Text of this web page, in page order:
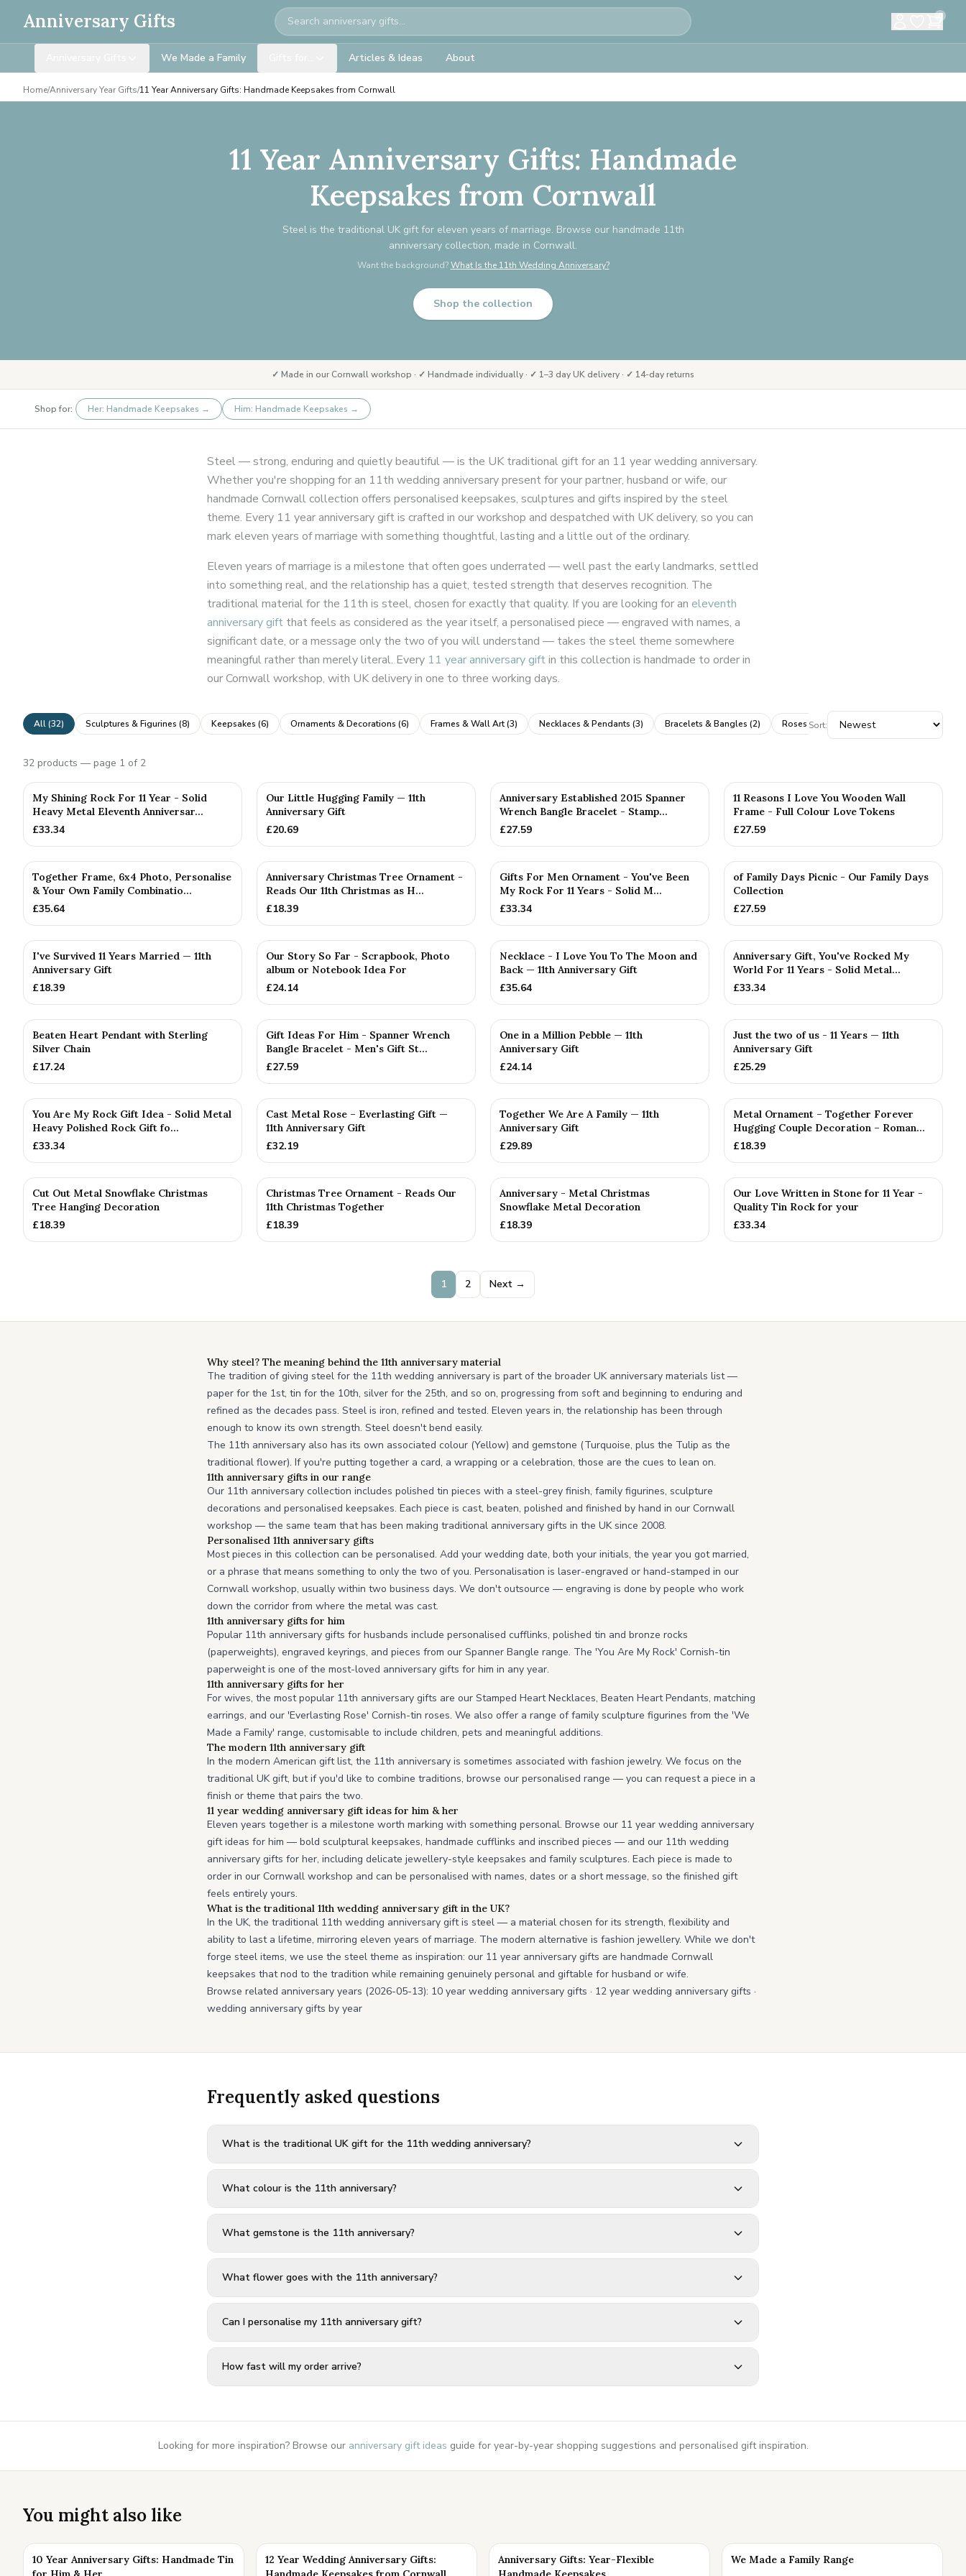
Anniversary Gifts Search 0
We Made a Family Articles & Ideas About
Home/Anniversary Year Gifts/11 Year Anniversary Gifts: Handmade Keepsakes from Cornwall
11 Year Anniversary Gifts: Handmade
Keepsakes from Cornwall
Steel is the traditional UK gift for eleven years of marriage. Browse our handmade 11th
anniversary collection, made in Cornwall.
Want the background? What Is the 11th Wedding Anniversary?
Shop the collection
✓ Made in our Cornwall workshop · ✓ Handmade individually · ✓ 1–3 day UK delivery · ✓ 14-day returns
Shop for: Her: Handmade Keepsakes → Him: Handmade Keepsakes →
Steel — strong, enduring and quietly beautiful — is the UK traditional gift for an 11 year wedding anniversary.
Whether you're shopping for an 11th wedding anniversary present for your partner, husband or wife, our
handmade Cornwall collection offers personalised keepsakes, sculptures and gifts inspired by the steel
theme. Every 11 year anniversary gift is crafted in our workshop and despatched with UK delivery, so you can
mark eleven years of marriage with something thoughtful, lasting and a little out of the ordinary.
Eleven years of marriage is a milestone that often goes underrated — well past the early landmarks, settled
into something real, and the relationship has a quiet, tested strength that deserves recognition. The
traditional material for the 11th is steel, chosen for exactly that quality. If you are looking for an eleventh
anniversary gift that feels as considered as the year itself, a personalised piece — engraved with names, a
significant date, or a message only the two of you will understand — takes the steel theme somewhere
meaningful rather than merely literal. Every 11 year anniversary giftin this collection is handmade to order in
our Cornwall workshop, with UK delivery in one to three working days.
All (32) Sculptures & Figurines (8) Keepsakes (6) Ornaments & Decorations (6) Frames & Wall Art(3) Necklaces & Pendants (3) Bracelets & Bangles (2) Roses & Flowers(2) Books & Albums
Sort:
32 products — page 1 of 2
My Shining Rock For 11 Year - Solid
Heavy Metal Eleventh Anniversar...
£33.34
PERSONALISED
Our Little Hugging Family — 11th
Anniversary Gift
£20.69
PERSONALISED
Anniversary Established 2015 Spanner
Wrench Bangle Bracelet - Stamp...
£27.59
11 Reasons I Love You Wooden Wall
Frame - Full Colour Love Tokens
£27.59
PERSONALISED
Together Frame, 6x4 Photo, Personalise
& Your Own Family Combinatio...
£35.64
Anniversary Christmas Tree Ornament -
Reads Our 11th Christmas as H...
£18.39
Gifts For Men Ornament - You've Been
My Rock For 11 Years - Solid M...
£33.34
of Family Days Picnic - Our Family Days
Collection
£27.59
I've Survived 11 Years Married — 11th
Anniversary Gift
£18.39
Our Story So Far - Scrapbook, Photo
album or Notebook Idea For
£24.14
Necklace - I Love You To The Moon and
Back — 11th Anniversary Gift
£35.64
Anniversary Gift, You've Rocked My
World For 11 Years - Solid Metal...
£33.34
Beaten Heart Pendant with Sterling
Silver Chain
£17.24
PERSONALISED
Gift Ideas For Him - Spanner Wrench
Bangle Bracelet - Men's Gift St...
£27.59
One in a Million Pebble — 11th
Anniversary Gift
£24.14
Just the two of us - 11 Years — 11th
Anniversary Gift
£25.29
You Are My Rock Gift Idea - Solid Metal
Heavy Polished Rock Gift fo...
£33.34
Cast Metal Rose – Everlasting Gift —
11th Anniversary Gift
£32.19
PERSONALISED
Together We Are A Family — 11th
Anniversary Gift
£29.89
Metal Ornament – Together Forever
Hugging Couple Decoration – Roman...
£18.39
Cut Out Metal Snowflake Christmas
Tree Hanging Decoration
£18.39
Christmas Tree Ornament - Reads Our
11th Christmas Together
£18.39
Anniversary - Metal Christmas
Snowflake Metal Decoration
£18.39
Our Love Written in Stone for 11 Year -
Quality Tin Rock for your
£33.34
1 2 Next →
Why steel? The meaning behind the 11th anniversary material
The tradition of giving steel for the 11th wedding anniversary is part of the broader UK anniversary materials list —
paper for the 1st, tin for the 10th, silver for the 25th, and so on, progressing from soft and beginning to enduring and
refined as the decades pass. Steel is iron, refined and tested. Eleven years in, the relationship has been through
enough to know its own strength. Steel doesn't bend easily.
The 11th anniversary also has its own associated colour (Yellow) and gemstone (Turquoise, plus the Tulip as the
traditional flower). If you're putting together a card, a wrapping or a celebration, those are the cues to lean on.
11th anniversary gifts in our range
Our 11th anniversary collection includes polished tin pieces with a steel-grey finish, family figurines, sculpture
decorations and personalised keepsakes. Each piece is cast, beaten, polished and finished by hand in our Cornwall
workshop — the same team that has been making traditional anniversary gifts in the UK since 2008.
Personalised 11th anniversary gifts
Most pieces in this collection can be personalised. Add your wedding date, both your initials, the year you got married,
or a phrase that means something to only the two of you. Personalisation is laser-engraved or hand-stamped in our
Cornwall workshop, usually within two business days. We don't outsource — engraving is done by people who work
down the corridor from where the metal was cast.
11th anniversary gifts for him
Popular 11th anniversary gifts for husbands include personalised cufflinks, polished tin and bronze rocks
(paperweights), engraved keyrings, and pieces from our Spanner Bangle range. The 'You Are My Rock' Cornish-tin
paperweight is one of the most-loved anniversary gifts for him in any year.
11th anniversary gifts for her
For wives, the most popular 11th anniversary gifts are our Stamped Heart Necklaces, Beaten Heart Pendants, matching
earrings, and our 'Everlasting Rose' Cornish-tin roses. We also offer a range of family sculpture figurines from the 'We
Made a Family' range, customisable to include children, pets and meaningful additions.
The modern 11th anniversary gift
In the modern American gift list, the 11th anniversary is sometimes associated with fashion jewelry. We focus on the
traditional UK gift, but if you'd like to combine traditions, browse our personalised range — you can request a piece in a
finish or theme that pairs the two.
11 year wedding anniversary gift ideas for him & her
Eleven years together is a milestone worth marking with something personal. Browse our 11 year wedding anniversary
gift ideas for him — bold sculptural keepsakes, handmade cufflinks and inscribed pieces — and our 11th wedding
anniversary gifts for her, including delicate jewellery-style keepsakes and family sculptures. Each piece is made to
order in our Cornwall workshop and can be personalised with names, dates or a short message, so the finished gift
feels entirely yours.
What is the traditional 11th wedding anniversary gift in the UK?
In the UK, the traditional 11th wedding anniversary gift is steel — a material chosen for its strength, flexibility and
ability to last a lifetime, mirroring eleven years of marriage. The modern alternative is fashion jewellery. While we don't
forge steel items, we use the steel theme as inspiration: our 11 year anniversary gifts are handmade Cornwall
keepsakes that nod to the tradition while remaining genuinely personal and giftable for husband or wife.
Browse related anniversary years (2026-05-13): 10 year wedding anniversary gifts · 12 year wedding anniversary gifts ·
wedding anniversary gifts by year
Frequently asked questions
What is the traditional UK gift for the 11th wedding anniversary?
What colour is the 11th anniversary?
What gemstone is the 11th anniversary?
What flower goes with the 11th anniversary?
Can I personalise my 11th anniversary gift?
How fast will my order arrive?
Looking for more inspiration? Browse our anniversary gift ideas guide for year-by-year shopping suggestions and personalised gift inspiration.
You might also like
10 Year Anniversary Gifts: Handmade Tin
12 Year Wedding Anniversary Gifts:
Anniversary Gifts: Year-Flexible
We Made a Family Range